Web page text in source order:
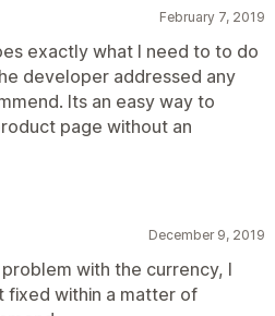
February 7, 2019
exactly what I need to to do
developer addressed any
Its an easy way to
page without an
December 9, 2019
with the currency, I
fixed within a matter of